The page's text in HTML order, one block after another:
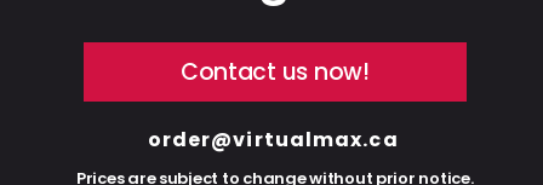
Contact us now!
order@virtualmax.ca
Prices are subject to change without prior notice.